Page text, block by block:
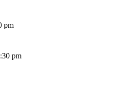
pm
pm